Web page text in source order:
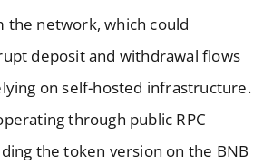
the network, which could
deposit and withdrawal flows
on self-hosted infrastructure.
through public RPC
the token version on the BNB